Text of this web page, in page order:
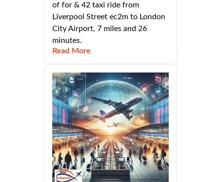
of for & 42 taxi ride from
Liverpool Street ec2m to London
City Airport, 7 miles and 26
minutes.
Read More